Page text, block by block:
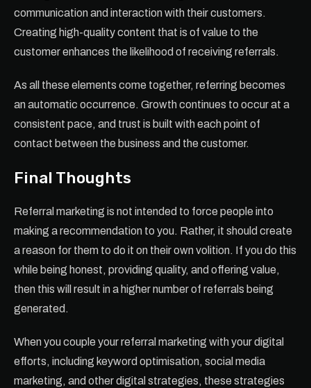
communication and interaction with their customers.
Creating high-quality content that is of value to the
customer enhances the likelihood of receiving referrals.
As all these elements come together, referring becomes
an automatic occurrence. Growth continues to occur at a
consistent pace, and trust is built with each point of
contact between the business and the customer.
Final Thoughts
Referral marketing is not intended to force people into
making a recommendation to you. Rather, it should create
a reason for them to do it on their own volition. If you do this
while being honest, providing quality, and offering value,
then this will result in a higher number of referrals being
generated.
When you couple your referral marketing with your digital
efforts, including keyword optimisation, social media
marketing, and other digital strategies, these strategies